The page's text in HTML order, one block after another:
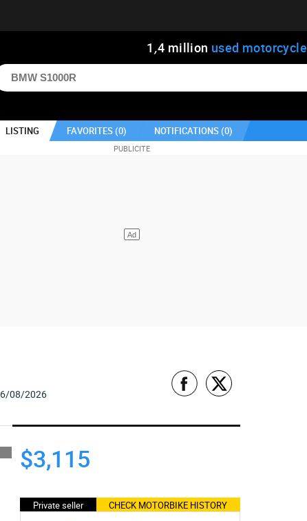
1 ,4 million used motorcycle
LISTING FAVORITES (0) NOTIFICATIONS (0)
6/08/2026
$3,115
Private seller CHECK MOTORBIKE HISTORY